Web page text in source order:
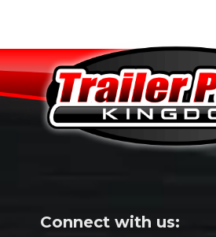
Connect with us: